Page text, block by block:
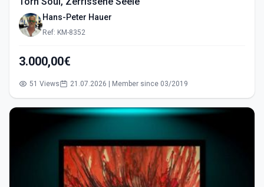
Hans-Peter Hauer
Ref: KM-8352
3.000,00€
51 Views 21.07.2026 | Member since 03/2019